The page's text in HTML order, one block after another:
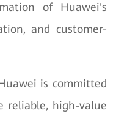
of Huawei's
and customer-
is committed
reliable, high-value